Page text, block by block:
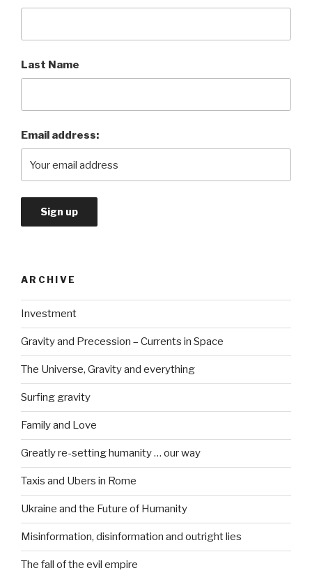
Last Name
Email address:
ARCHIVE
Investment
Gravity and Precession – Currents in Space
The Universe, Gravity and everything
Surfing gravity
Family and Love
Greatly re-setting humanity … our way
Taxis and Ubers in Rome
Ukraine and the Future of Humanity
Misinformation, disinformation and outright lies
The fall of the evil empire